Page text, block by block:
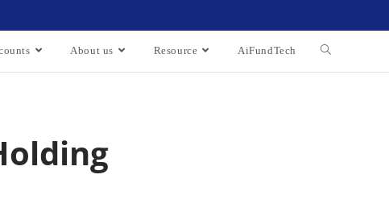
About us Resource AiFundTech